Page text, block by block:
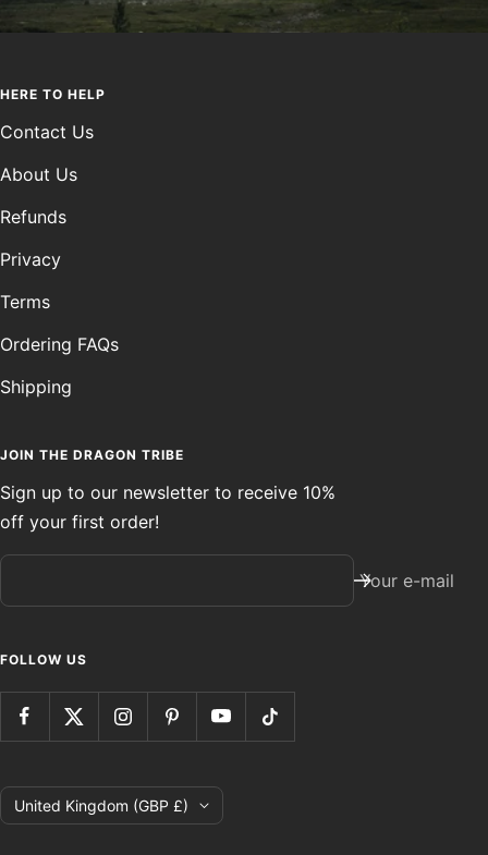
HERE TO HELP
Contact Us
About Us
Refunds
Privacy
Terms
Ordering FAQs
Shipping
JOIN THE DRAGON TRIBE
Sign up to our newsletter to receive 10%
off your first order!
Your e-mail
FOLLOW US
Country/region
United Kingdom (GBP £)